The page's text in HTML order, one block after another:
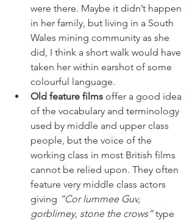
were there. Maybe it didn’t happen
in her family, but living in a South
Wales mining community as she
did, I think a short walk would have
taken her within earshot of some
colourful language.
Old feature films offer a good idea
of the vocabulary and terminology
used by middle and upper class
people, but the voice of the
working class in most British films
cannot be relied upon. They often
feature very middle class actors
giving “Cor lummee Guv,
gorblimey, stone the crows” type